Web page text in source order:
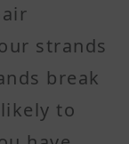
strands
break
to